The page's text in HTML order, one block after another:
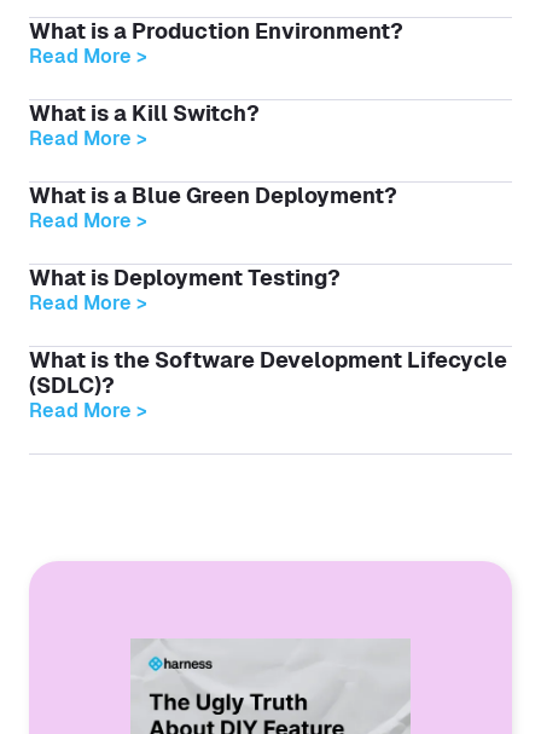
What is a Production Environment?
Read More >
What is a Kill Switch?
Read More >
What is a Blue Green Deployment?
Read More >
What is Deployment Testing?
Read More >
What is the Software Development Lifecycle
(SDLC)?
Read More >